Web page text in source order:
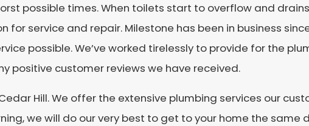
possible times. When toilets start to overflow and
for service and repair. Milestone has been in business
possible. We’ve worked tirelessly to provide for the
positive customer reviews we have received.
Hill. We offer the extensive plumbing services our
we will do our very best to get to your home the same